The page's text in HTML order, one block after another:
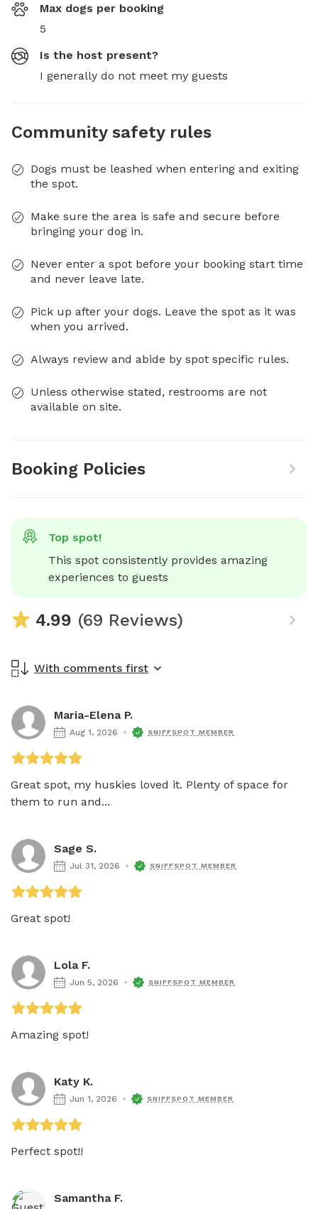
Max dogs per booking
5
Is the host present?
I generally do not meet my guests
Community safety rules
Dogs must be leashed when entering and exiting
the spot.
Make sure the area is safe and secure before
bringing your dog in.
Never enter a spot before your booking start time
and never leave late.
Pick up after your dogs. Leave the spot as it was
when you arrived.
Always review and abide by spot specific rules.
Unless otherwise stated, restrooms are not
available on site.
Booking Policies
Top spot!
This spot consistently provides amazing
experiences to guests
4.99 (69 Reviews)
With comments first
Maria-Elena P.
Aug 1, 2026 SNIFFSPOT MEMBER
Great spot, my huskies loved it. Plenty of space for
them to run and...
Sage S.
Jul 31, 2026 SNIFFSPOT MEMBER
Great spot!
Lola F.
Jun 5, 2026 SNIFFSPOT MEMBER
Amazing spot!
Katy K.
Jun 1, 2026 SNIFFSPOT MEMBER
Perfect spot!!
Samantha F.